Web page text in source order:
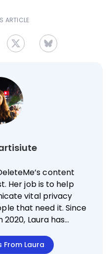
ARTICLE
content
Her job is to help
vital privacy
that need it. Since
2020, Laura has…
From Laura